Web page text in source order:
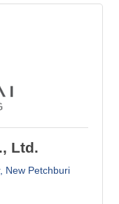
Ltd.
New Petchburi